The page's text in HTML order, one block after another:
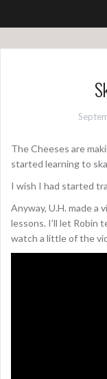
The Cheeses are
started learning to
I wish I had started
Anyway, U.H. made a
lessons. I’ll let Robin
watch a little of the